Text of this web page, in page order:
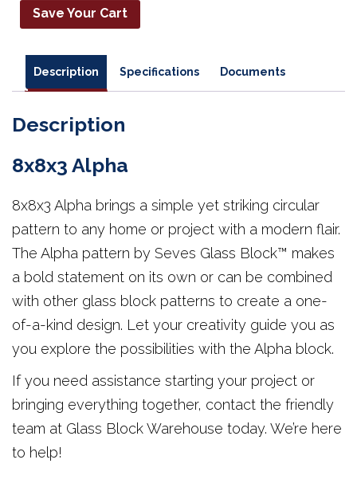
Save Your Cart
Description Specifications Documents
Description
8x8x3 Alpha
8x8x3 Alpha brings a simple yet striking circular
pattern to any home or project with a modern flair.
The Alpha pattern by Seves Glass Block™ makes
a bold statement on its own or can be combined
with other glass block patterns to create a one-
of-a-kind design. Let your creativity guide you as
you explore the possibilities with the Alpha block.
If you need assistance starting your project or
bringing everything together, contact the friendly
team at Glass Block Warehouse today. We’re here
to help!